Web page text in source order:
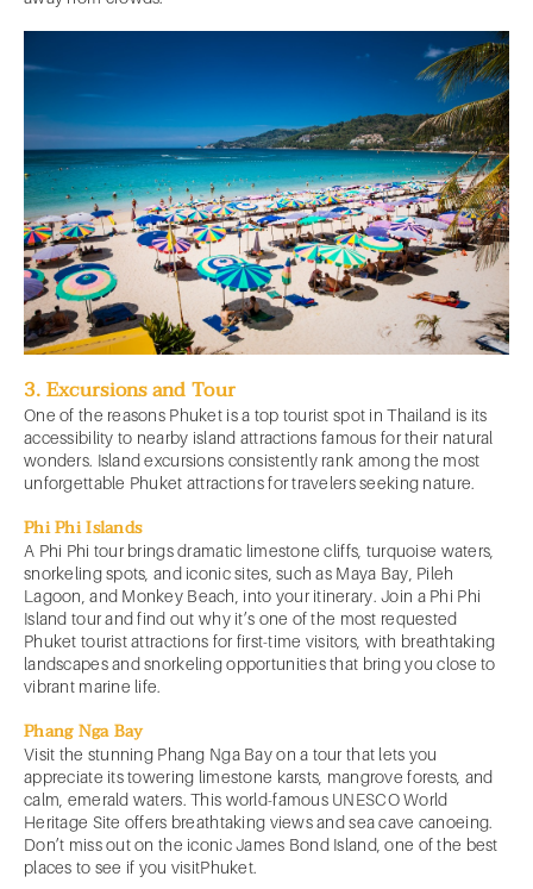
3. Excursions and Tour
One of the reasons Phuket is a top tourist spot in Thailand is its
accessibility to nearby island attractions famous for their natural
wonders. Island excursions consistently rank among the most
unforgettable Phuket attractions for travelers seeking nature.
Phi Phi Islands
A Phi Phi tour brings dramatic limestone cliffs, turquoise waters,
snorkeling spots, and iconic sites, such as Maya Bay, Pileh
Lagoon, and Monkey Beach, into your itinerary. Join a Phi Phi
Island tour and find out why it’s one of the most requested
Phuket tourist attractions for first-time visitors, with breathtaking
landscapes and snorkeling opportunities that bring you close to
vibrant marine life.
Phang Nga Bay
Visit the stunning Phang Nga Bay on a tour that lets you
appreciate its towering limestone karsts, mangrove forests, and
calm, emerald waters. This world-famous UNESCO World
Heritage Site offers breathtaking views and sea cave canoeing.
Don’t miss out on the iconic James Bond Island, one of the best
places to see if you visitPhuket.